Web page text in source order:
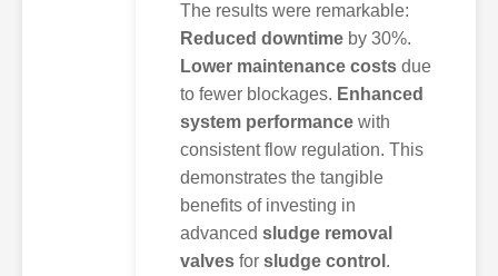
The results were remarkable:
Reduced downtime by 30%.
Lower maintenance costs due
to fewer blockages. Enhanced
system performance with
consistent flow regulation. This
demonstrates the tangible
benefits of investing in
advanced sludge removal
valves for sludge control .